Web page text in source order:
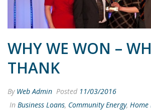
WHY WE WON –
THANK
By Web Admin Posted 11/03/2016
In Business Loans, Community Energy, Home